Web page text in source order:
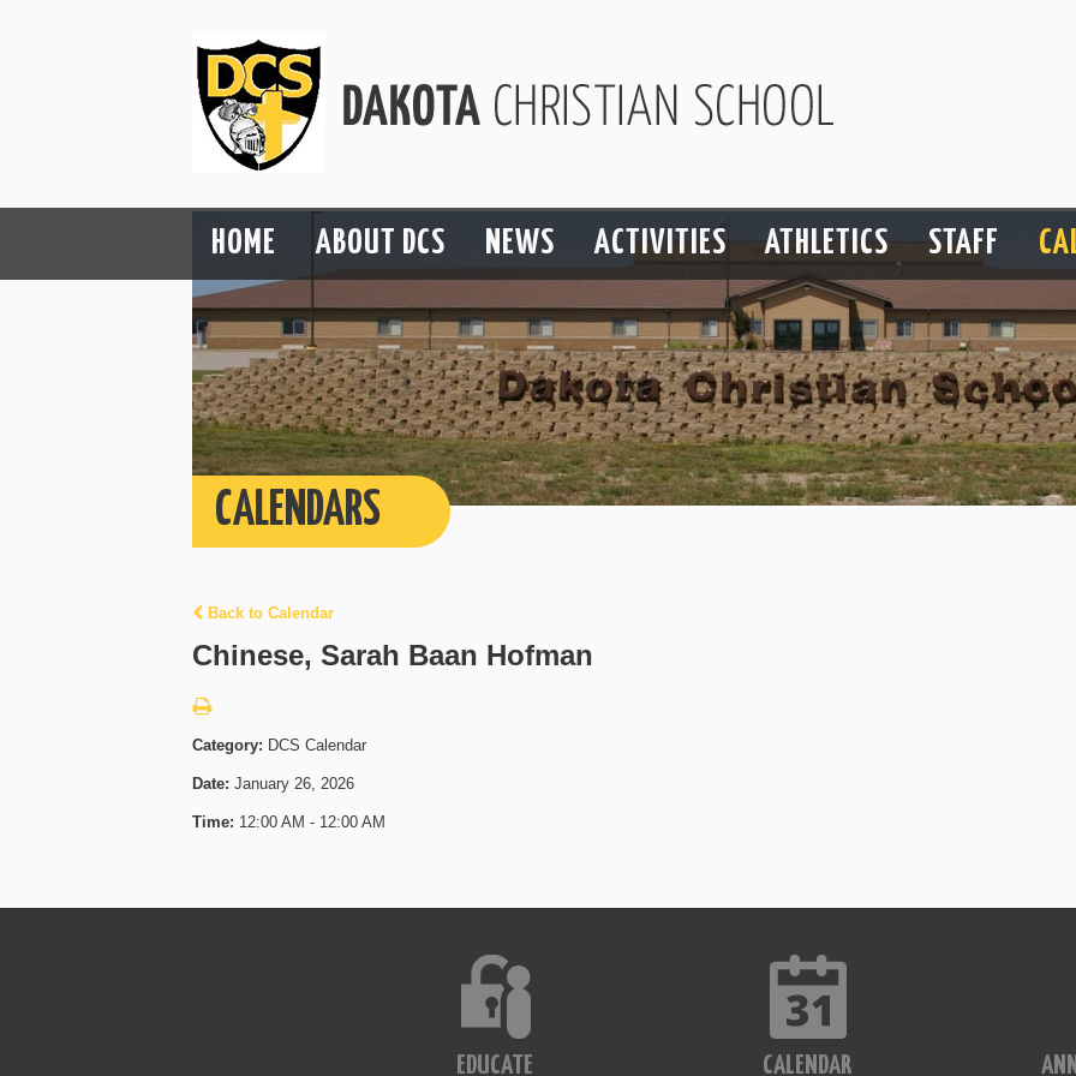
HOME ABOUT DCS NEWS ACTIVITIES ATHLETICS STAFF
CALENDARS
Back to Calendar
Chinese, Sarah Baan Hofman
Category: DCS Calendar
Date: January 26, 2026
Time: 12:00 AM - 12:00 AM
EDUCATE CALENDAR